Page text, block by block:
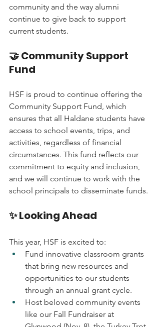
community and the way alumni
continue to give back to support
current students.
🤝 Community Support
Fund
HSF is proud to continue offering the
Community Support Fund, which
ensures that all Haldane students have
access to school events, trips, and
activities, regardless of financial
circumstances. This fund reflects our
commitment to equity and inclusion,
and we will continue to work with the
school principals to disseminate funds.
✨ Looking Ahead
This year, HSF is excited to:
Fund innovative classroom grants
that bring new resources and
opportunities to our students
through an annual grant cycle.
Host beloved community events
like our Fall Fundraiser at